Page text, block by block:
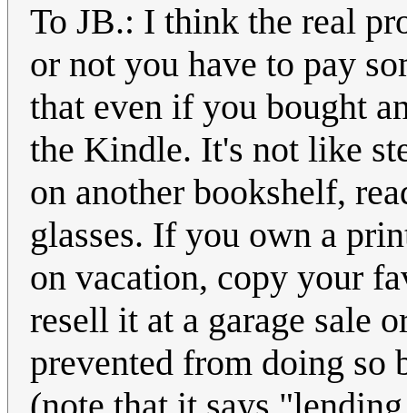
To JB.: I think the real
or not you have to pay
that even if you bought
the Kindle. It's not like
on another bookshelf,
glasses. If you own a
on vacation, copy your
resell it at a garage sale
prevented from doing so